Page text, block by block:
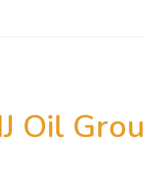
Oil